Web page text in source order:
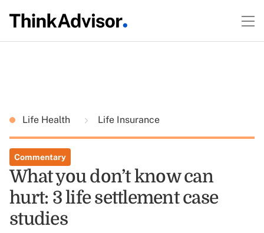
Life Health Life Insurance
Commentary
What you don’t know can
hurt: 3 life settlement case
studies